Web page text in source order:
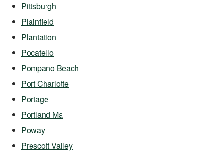
Pittsburgh
Plainfield
Plantation
Pocatello
Pompano Beach
Port Charlotte
Portage
Portland Ma
Poway
Prescott Valley